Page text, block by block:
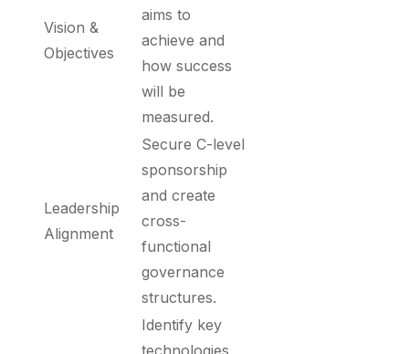
Vision &
Objectives
aims to
achieve and
how success
will be
measured.
Leadership
Alignment
Secure C-level
sponsorship
and create
cross-
functional
governance
structures.
Identify key